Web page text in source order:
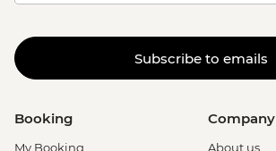
Subscribe to emails
Booking
My Booking
Company
About us